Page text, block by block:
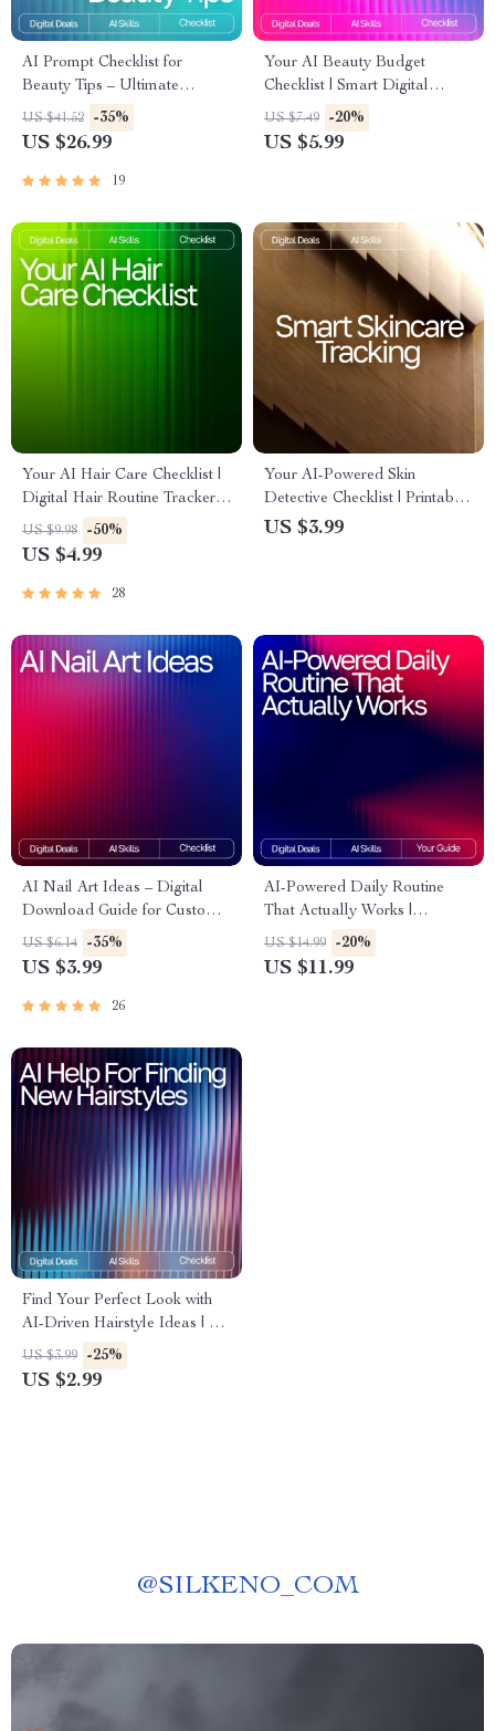
AI Prompt Checklist for
Beauty Tips – Ultimate
Seasonal Skincare & Makeup
Guide | Digital Download for
US $41.52 -35%
US $26.99
19
Your AI Beauty Budget
Checklist | Smart Digital
Download for Beauty Lovers |
Expense Tracking, AI-
US $7.49 -20%
US $5.99
Your AI Hair Care Checklist |
Digital Hair Routine Tracker,
AI Hair Analysis Guide, Hair
Care Planner, Scalp Health
Download
US $9.98 -50%
US $4.99
28
Your AI-Powered Skin
Detective Checklist | Printable
Guide for Smarter Skincare
US $3.99
AI Nail Art Ideas – Digital
Download Guide for Custom
AI Nail Designs, Prompt
Crafting, Color Palettes, Nail
DALL·E | CanvaAI
US $6.14 -35%
US $3.99
26
AI-Powered Daily Routine
That Actually Works |
Skincare Guide for Beginners
& Experts | Digital Download
US $14.99 -20%
US $11.99
Find Your Perfect Look with
AI-Driven Hairstyle Ideas | AI
Help for Finding New
Hairstyles | Digital Checklist
US $3.99 -25%
US $2.99
@SILKENO_COM